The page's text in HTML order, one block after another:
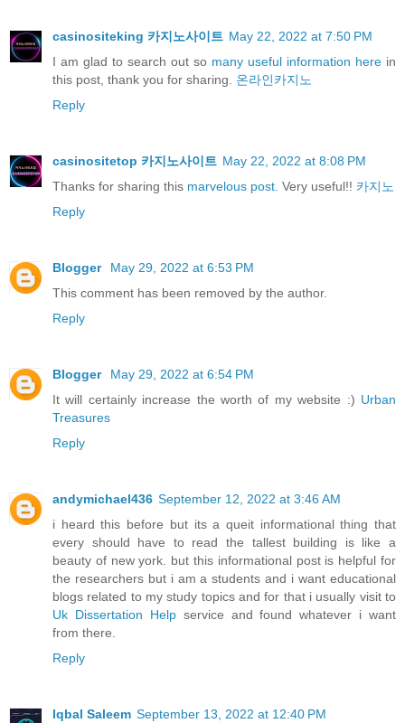
casinositeking 카지노사이트 May 22, 2022 at 7:50 PM
I am glad to search out so many useful information here in
this post, thank you for sharing. 온라인카지노
Reply
casinositetop 카지노사이트 May 22, 2022 at 8:08 PM
Thanks for sharing this marvelous post. Very useful!! 카지노
Reply
Blogger
May 29, 2022 at 6:53 PM
This comment has been removed by the author.
Reply
Blogger
May 29, 2022 at 6:54 PM
It will certainly increase the worth of my website :) Urban
Treasures
Reply
andymichael436 September 12, 2022 at 3:46 AM
i heard this before but its a queit informational thing that
every should have to read the tallest building is like a
beauty of new york. but this informational post is helpful for
the researchers but i am a students and i want educational
blogs related to my study topics and for that i usually visit to
Uk Dissertation Helpservice and found whatever i want
from there.
Reply
Iqbal Saleem September 13, 2022 at 12:40 PM